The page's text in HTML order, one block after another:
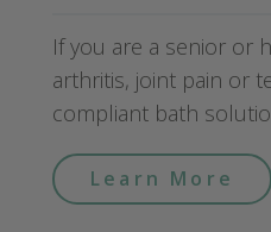
If you are a senior or
arthritis, joint pain or
compliant bath
Learn More